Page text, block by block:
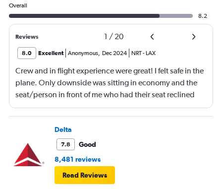
Overall
8.2
Reviews 1 / 20
8.0 Excellent Anonymous, Dec 2024 NRT- LAX
Crew and in flight experience were great! I felt safe in the
plane. Only downside was sitting in economy and the
seat/person in front of me who had their seat reclined
most of the flight (9 hrs) which made it difficult to eat or
be fully comfortable.
Delta
7.8
Good
8,481 reviews
Read Reviews